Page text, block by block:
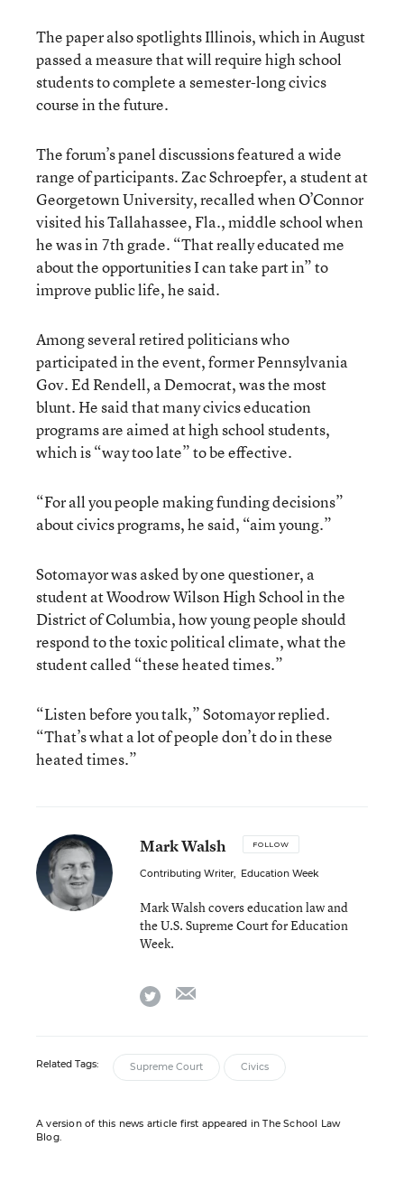
The paper also spotlights Illinois, which in August
passed a measure that will require high school
students to complete a semester-long civics
course in the future.
The forum’s panel discussions featured a wide
range of participants. Zac Schroepfer, a student at
Georgetown University, recalled when O’Connor
visited his Tallahassee, Fla., middle school when
he was in 7th grade. “That really educated me
about the opportunities I can take part in” to
improve public life, he said.
Among several retired politicians who
participated in the event, former Pennsylvania
Gov. Ed Rendell, a Democrat, was the most
blunt. He said that many civics education
programs are aimed at high school students,
which is “way too late” to be effective.
“For all you people making funding decisions”
about civics programs, he said, “aim young.”
Sotomayor was asked by one questioner, a
student at Woodrow Wilson High School in the
District of Columbia, how young people should
respond to the toxic political climate, what the
student called “these heated times.”
“Listen before you talk,” Sotomayor replied.
“That’s what a lot of people don’t do in these
heated times.”
Mark Walsh FOLLOW
Contributing Writer, Education Week
Mark Walsh covers education law and
the U.S. Supreme Court for Education
Week.
twitter
Related Tags: Supreme Court Civics
A version of this news article first appeared in The School Law
Blog.